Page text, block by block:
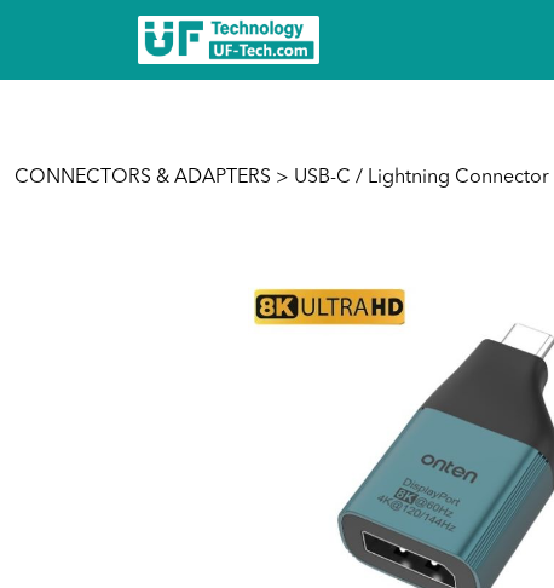
CONNECTORS & ADAPTERS > USB-C / Lightning Connector